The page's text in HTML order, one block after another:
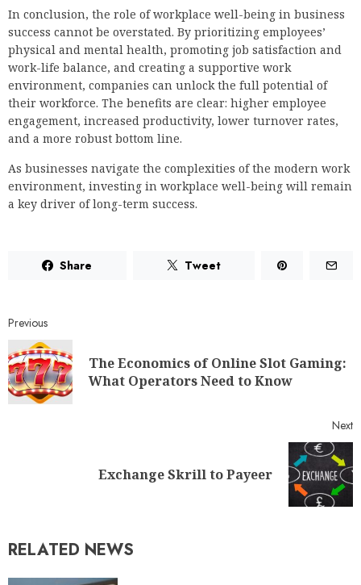
In conclusion, the role of workplace well-being in business
success cannot be overstated. By prioritizing employees’
physical and mental health, promoting job satisfaction and
work-life balance, and creating a supportive work
environment, companies can unlock the full potential of
their workforce. The benefits are clear: higher employee
engagement, increased productivity, lower turnover rates,
and a more robust bottom line.
As businesses navigate the complexities of the modern work
environment, investing in workplace well-being will remain
a key driver of long-term success.
Share Tweet
Previous
The Economics of Online Slot Gaming:
What Operators Need to Know
Next
Exchange Skrill to Payeer
RELATED NEWS